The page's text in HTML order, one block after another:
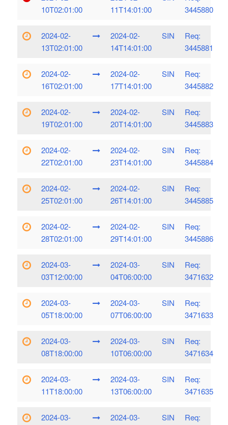
10T02:01:00
11T14:01:00
3445880
2024-02-
13T02:01:00
2024-02-
14T14:01:00
SIN
Req:
3445881
2024-02-
16T02:01:00
2024-02-
17T14:01:00
SIN
Req:
3445882
2024-02-
19T02:01:00
2024-02-
20T14:01:00
SIN
Req:
3445883
2024-02-
22T02:01:00
2024-02-
23T14:01:00
SIN
Req:
3445884
2024-02-
25T02:01:00
2024-02-
26T14:01:00
SIN
Req:
3445885
2024-02-
28T02:01:00
2024-02-
29T14:01:00
SIN
Req:
3445886
2024-03-
03T12:00:00
2024-03-
04T06:00:00
SIN
Req:
3471632
2024-03-
05T18:00:00
2024-03-
07T06:00:00
SIN
Req:
3471633
2024-03-
08T18:00:00
2024-03-
10T06:00:00
SIN
Req:
3471634
2024-03-
11T18:00:00
2024-03-
13T06:00:00
SIN
Req:
3471635
2024-03-
2024-03-
SIN
Req: